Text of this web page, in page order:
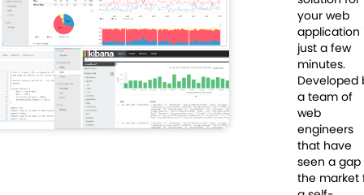
your web
application
just a few
minutes.
Developed
a team of
web
engineers
that have
seen a gap
the market